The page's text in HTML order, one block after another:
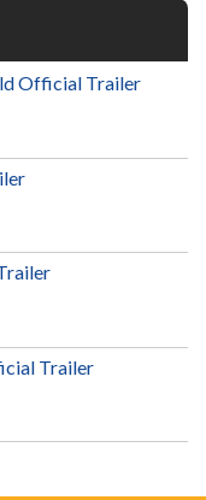
Official Trailer
Trailer